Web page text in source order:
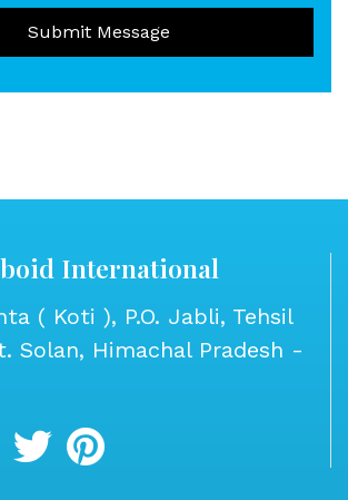
Submit Message
International
( Koti ), P.O. Jabli, Tehsil
Solan, Himachal Pradesh -